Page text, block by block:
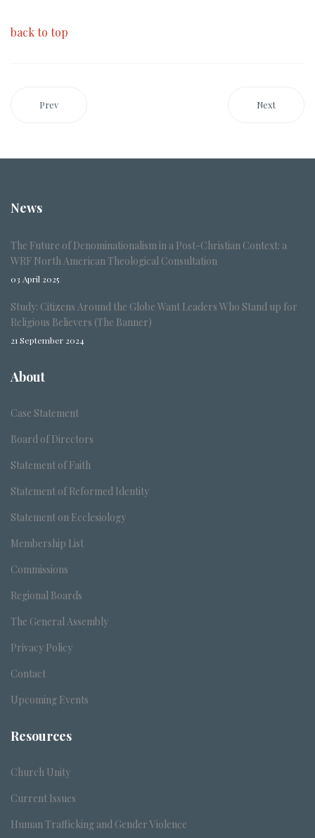
back to top
Prev Next
News
The Future of Denominationalism in a Post-Christian Context: a
WRF North American Theological Consultation
03 April 2025
Study: Citizens Around the Globe Want Leaders Who Stand up for
Religious Believers (The Banner)
21 September 2024
About
Case Statement
Board of Directors
Statement of Faith
Statement of Reformed Identity
Statement on Ecclesiology
Membership List
Commissions
Regional Boards
The General Assembly
Privacy Policy
Contact
Upcoming Events
Resources
Church Unity
Current Issues
Human Trafficking and Gender Violence